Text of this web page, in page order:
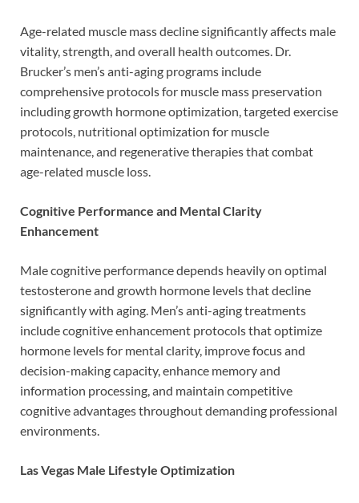
Age-related muscle mass decline significantly affects male
vitality, strength, and overall health outcomes. Dr.
Brucker’s men’s anti-aging programs include
comprehensive protocols for muscle mass preservation
including growth hormone optimization, targeted exercise
protocols, nutritional optimization for muscle
maintenance, and regenerative therapies that combat
age-related muscle loss.
Cognitive Performance and Mental Clarity
Enhancement
Male cognitive performance depends heavily on optimal
testosterone and growth hormone levels that decline
significantly with aging. Men’s anti-aging treatments
include cognitive enhancement protocols that optimize
hormone levels for mental clarity, improve focus and
decision-making capacity, enhance memory and
information processing, and maintain competitive
cognitive advantages throughout demanding professional
environments.
Las Vegas Male Lifestyle Optimization